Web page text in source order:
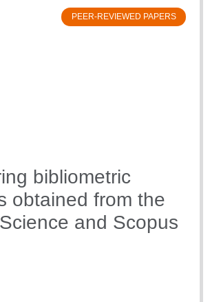
PEER-REVIEWED PAPERS
bibliometric
obtained from the
and Scopus